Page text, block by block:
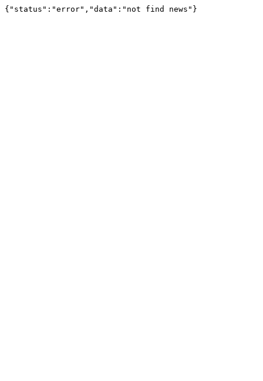
{"status":"error","data":"not find news"}